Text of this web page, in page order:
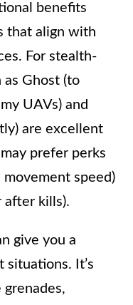
benefits
that align with
For stealth-
Ghost (to
UAVs) and
are excellent
prefer perks
speed)
after kills).
give you a
situations. It’s